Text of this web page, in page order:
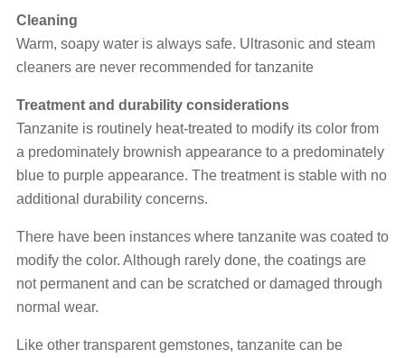
Cleaning
Warm, soapy water is always safe. Ultrasonic and steam
cleaners are never recommended for tanzanite
Treatment and durability considerations
Tanzanite is routinely heat-treated to modify its color from
a predominately brownish appearance to a predominately
blue to purple appearance. The treatment is stable with no
additional durability concerns.
There have been instances where tanzanite was coated to
modify the color. Although rarely done, the coatings are
not permanent and can be scratched or damaged through
normal wear.
Like other transparent gemstones, tanzanite can be